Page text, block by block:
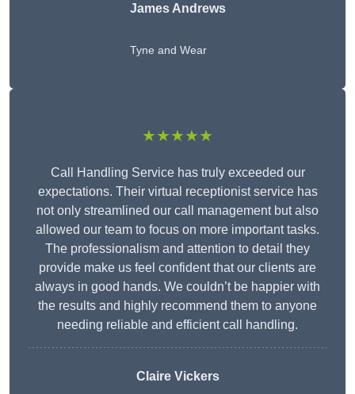
James Andrews
Tyne and Wear
★★★★★
Call Handling Service has truly exceeded our
expectations. Their virtual receptionist service has
not only streamlined our call management but also
allowed our team to focus on more important tasks.
The professionalism and attention to detail they
provide make us feel confident that our clients are
always in good hands. We couldn’t be happier with
the results and highly recommend them to anyone
needing reliable and efficient call handling.
Claire Vickers